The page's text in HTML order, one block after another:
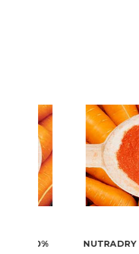
NUTRADRY